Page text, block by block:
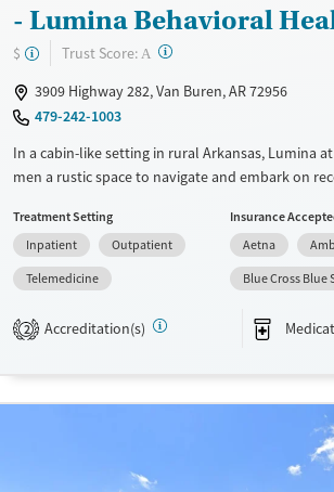
Treats opioid use disorder
Mental health treatment
Young Adults
Gender
Female
Male
- Lumina Behavioral
$ Trust Score: A ?
3909 Highway 282, Van Buren, AR 72956
479-242-1003
In a cabin-like setting in rural Arkansas, Lumina
men a rustic space to navigate and embark on
of this intimate program that allows men to
care at their own pace, from both inpatient and
to transitional living and telehealth programs.
Transitional services
Treats alcohol use disorder
Mental health treatment
Adults (Ages 26-
Treatment Setting
Inpatient
Outpatient
Telemedicine
Insurance
Aetna
Blue Cross Blue
2 Accreditation(s)